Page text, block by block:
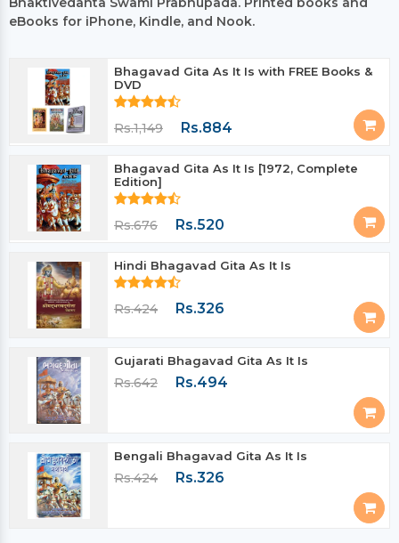
eBooks for iPhone, Kindle, and Nook.
Bhagavad Gita As It Is with FREE Books &
DVD
Rs.1,149 Rs.884
Bhagavad Gita As It Is [1972, Complete
Edition]
Rs.676 Rs.520
Hindi Bhagavad Gita As It Is
Rs.424 Rs.326
Gujarati Bhagavad Gita As It Is
Rs.642 Rs.494
Bengali Bhagavad Gita As It Is
Rs.424 Rs.326